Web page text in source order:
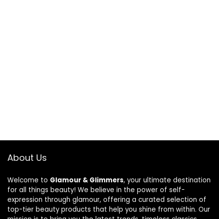
About Us
Welcome to Glamour & Glimmers, your ultimate destination
for all things beauty! We believe in the power of self-
expression through glamour, offering a curated selection of
top-tier beauty products that help you shine from within. Our